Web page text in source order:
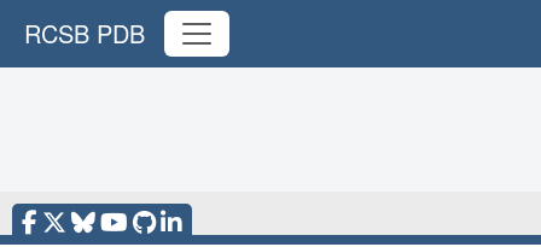
RCSB PDB